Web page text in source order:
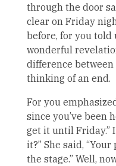
through the door
clear on Friday
before, for you told
wonderful
difference
thinking of an end.
For you
since you’ve been
get it until Friday.”
it?” She said,
the stage.” Well,